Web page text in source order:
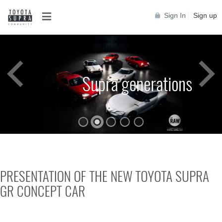
Sign In Sign up
Supra generations
PRESENTATION OF THE NEW TOYOTA SUPRA
GR CONCEPT CAR